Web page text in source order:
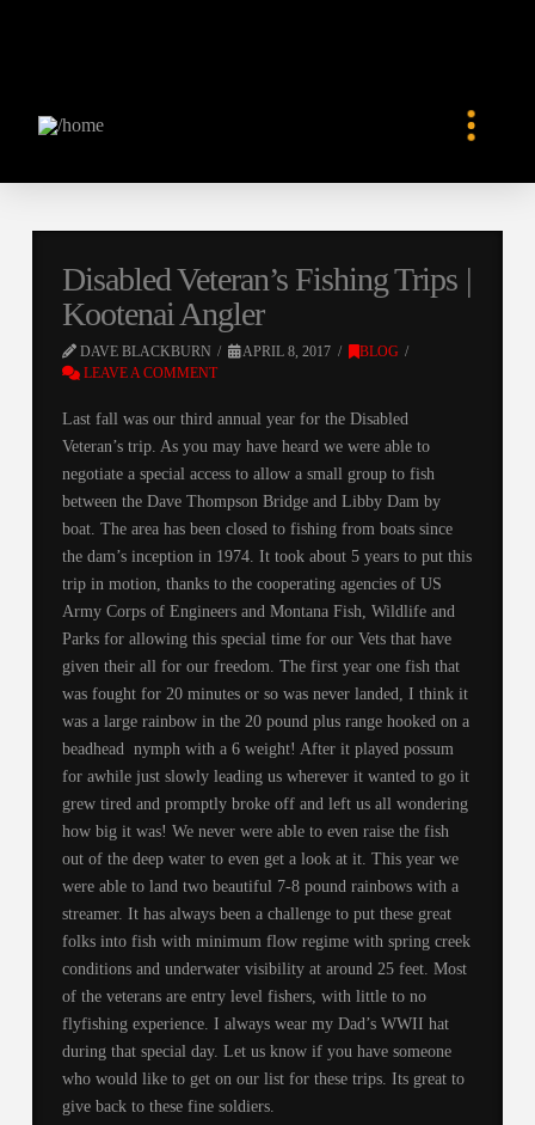
Disabled Veteran’s Fishing Trips |
Kootenai Angler
DAVE BLACKBURN APRIL 8, 2017
BLOG
LEAVE A COMMENT
Last fall was our third annual year for the Disabled
Veteran’s trip. As you may have heard we were able to
negotiate a special access to allow a small group to fish
between the Dave Thompson Bridge and Libby Dam by
boat. The area has been closed to fishing from boats since
the dam’s inception in 1974. It took about 5 years to put this
trip in motion, thanks to the cooperating agencies of US
Army Corps of Engineers and Montana Fish, Wildlife and
Parks for allowing this special time for our Vets that have
given their all for our freedom. The first year one fish that
was fought for 20 minutes or so was never landed, I think it
was a large rainbow in the 20 pound plus range hooked on a
beadhead nymph with a 6 weight! After it played possum
for awhile just slowly leading us wherever it wanted to go it
grew tired and promptly broke off and left us all wondering
how big it was! We never were able to even raise the fish
out of the deep water to even get a look at it. This year we
were able to land two beautiful 7-8 pound rainbows with a
streamer. It has always been a challenge to put these great
folks into fish with minimum flow regime with spring creek
conditions and underwater visibility at around 25 feet. Most
of the veterans are entry level fishers, with little to no
flyfishing experience. I always wear my Dad’s WWII hat
during that special day. Let us know if you have someone
who would like to get on our list for these trips. Its great to
give back to these fine soldiers.